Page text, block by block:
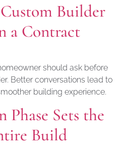
Builder
a Contract
should ask before
Better conversations lead to
building experience.
Phase Sets the
Build